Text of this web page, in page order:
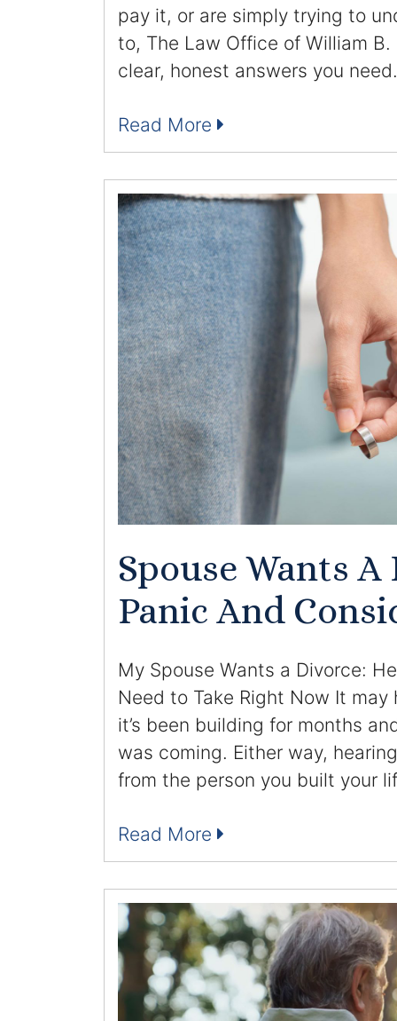
pay it, or are simply trying to
to, The Law Office of William
clear, honest answers you need.
Read More
Spouse Wants A
Panic And
My Spouse Wants a Divorce:
Need to Take Right Now It
it’s been building for months
was coming. Either way,
from the person you built your
Read More